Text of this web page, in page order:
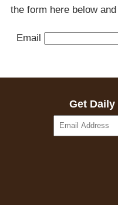
the form here below
Email
Get Daily